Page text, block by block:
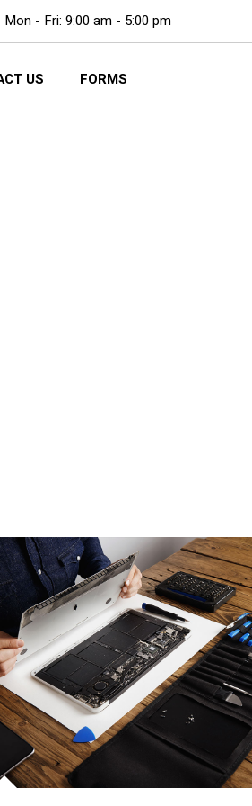
Mon - Fri: 9:00 am - 5:00 pm
US FORMS